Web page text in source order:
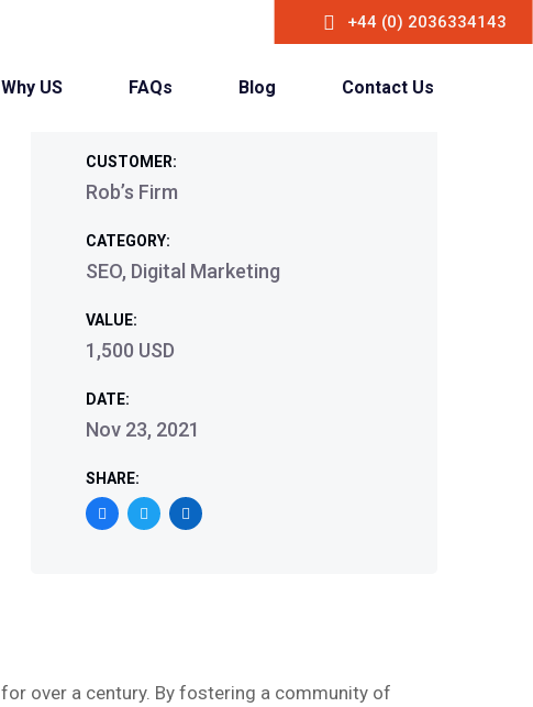
+44 (0) 2036334143
Why US FAQs Blog Contact Us
CUSTOMER:
Rob’s Firm
CATEGORY:
SEO, Digital Marketing
VALUE:
1,500 USD
DATE:
Nov 23, 2021
SHARE:
over a century. By fostering a community of